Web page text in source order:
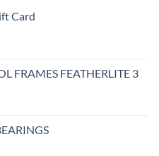
Card
FRAMES FEATHERLITE 3